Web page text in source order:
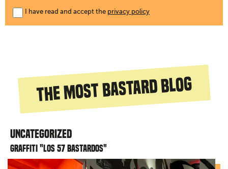
I have read and accept the privacy policy
The most bastard blog
Uncategorized
Graffiti "Los 57 bastardos"